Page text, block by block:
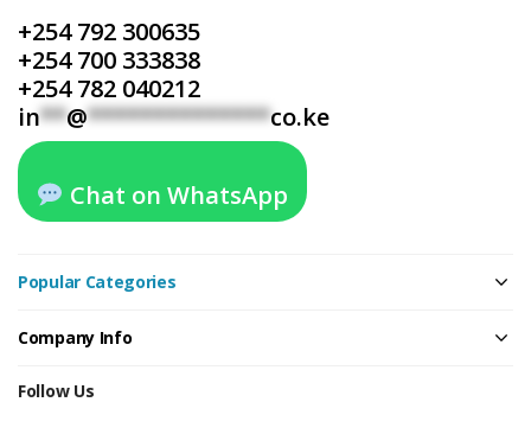
+254 792 300635
+254 700 333838
+254 782 040212
in**@**************co.ke
Chat on WhatsApp
Popular Categories
Company Info
Follow Us